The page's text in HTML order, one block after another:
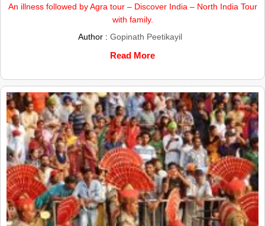
An illness followed by Agra tour – Discover India – North India Tour
with family.
Author : Gopinath Peetikayil
Read More